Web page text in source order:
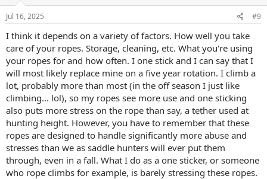
n
s
Jul 16, 2025 #9
I think it depends on a variety of factors. How well you take
care of your ropes. Storage, cleaning, etc. What you're using
your ropes for and how often. I one stick and I can say that I
will most likely replace mine on a five year rotation. I climb a
lot, probably more than most (in the off season I just like
climbing... lol), so my ropes see more use and one sticking
also puts more stress on the rope than say, a tether used at
hunting height. However, you have to remember that these
ropes are designed to handle significantly more abuse and
stresses than we as saddle hunters will ever put them
through, even in a fall. What I do as a one sticker, or someone
who rope climbs for example, is barely stressing these ropes.